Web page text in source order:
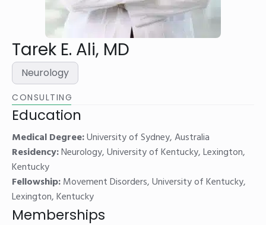
Tarek E. Ali, MD
Neurology
CONSULTING
Education
Medical Degree:University of Sydney, Australia
Residency:Neurology, University of Kentucky, Lexington,
Kentucky
Fellowship:Movement Disorders, University of Kentucky,
Lexington, Kentucky
Memberships